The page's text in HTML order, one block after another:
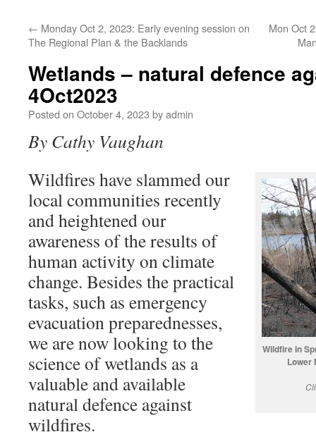
← Monday Oct 2, 2023: Early evening session on
The Regional Plan & the Backlands
Mon Oct
Wetlands – natural defence
4Oct2023
Posted on October 4, 2023 byadmin
By Cathy Vaughan
Wildfire in
Lower
Wildfires have slammed our
local communities recently
and heightened our
awareness of the results of
human activity on climate
change. Besides the practical
tasks, such as emergency
evacuation preparednesses,
we are now looking to the
science of wetlands as a
valuable and available
natural defence against
wildfires.